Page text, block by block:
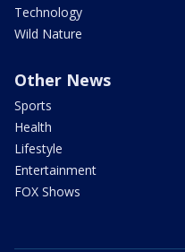
Technology
Wild Nature
Other News
Sports
Health
Lifestyle
Entertainment
FOX Shows